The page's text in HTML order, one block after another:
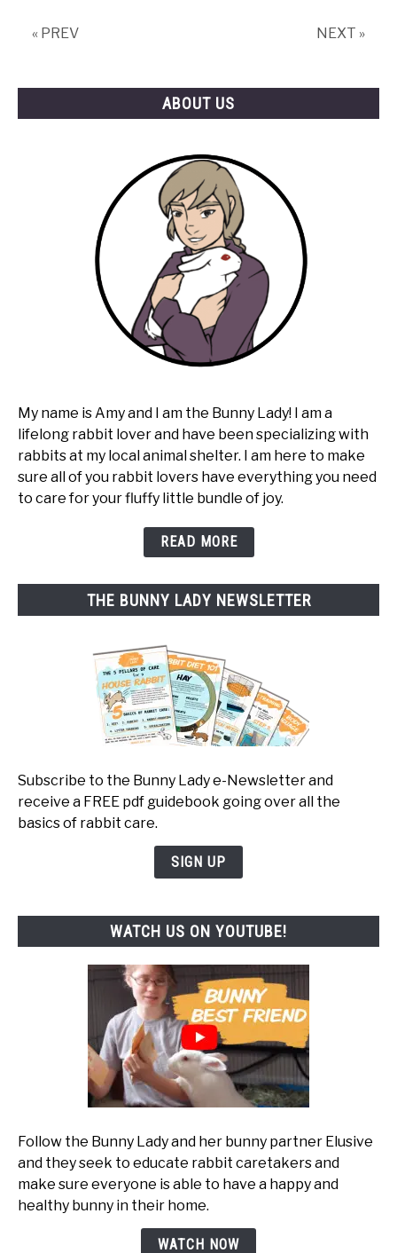
« PREV NEXT »
ABOUT US
My name is Amy and I am the Bunny Lady! I am a
lifelong rabbit lover and have been specializing with
rabbits at my local animal shelter. I am here to make
sure all of you rabbit lovers have everything you need
to care for your fluffy little bundle of joy.
READ MORE
THE BUNNY LADY NEWSLETTER
Subscribe to the Bunny Lady e-Newsletter and
receive a FREE pdf guidebook going over all the
basics of rabbit care.
SIGN UP
WATCH US ON YOUTUBE!
Follow the Bunny Lady and her bunny partner Elusive
and they seek to educate rabbit caretakers and
make sure everyone is able to have a happy and
healthy bunny in their home.
WATCH NOW